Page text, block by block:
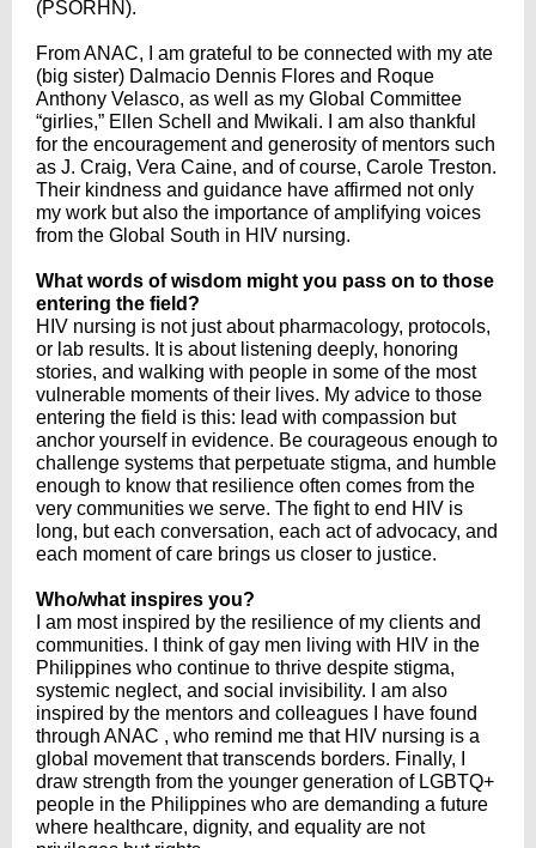
(PSORHN).
From ANAC, I am grateful to be connected with my ate
(big sister) Dalmacio Dennis Flores and Roque
Anthony Velasco, as well as my Global Committee
“girlies,” Ellen Schell and Mwikali. I am also thankful
for the encouragement and generosity of mentors such
as J. Craig, Vera Caine, and of course, Carole Treston.
Their kindness and guidance have affirmed not only
my work but also the importance of amplifying voices
from the Global South in HIV nursing.
What words of wisdom might you pass on to those
entering the field?
HIV nursing is not just about pharmacology, protocols,
or lab results. It is about listening deeply, honoring
stories, and walking with people in some of the most
vulnerable moments of their lives. My advice to those
entering the field is this: lead with compassion but
anchor yourself in evidence. Be courageous enough to
challenge systems that perpetuate stigma, and humble
enough to know that resilience often comes from the
very communities we serve. The fight to end HIV is
long, but each conversation, each act of advocacy, and
each moment of care brings us closer to justice.
Who/what inspires you?
I am most inspired by the resilience of my clients and
communities. I think of gay men living with HIV in the
Philippines who continue to thrive despite stigma,
systemic neglect, and social invisibility. I am also
inspired by the mentors and colleagues I have found
through ANAC , who remind me that HIV nursing is a
global movement that transcends borders. Finally, I
draw strength from the younger generation of LGBTQ+
people in the Philippines who are demanding a future
where healthcare, dignity, and equality are not